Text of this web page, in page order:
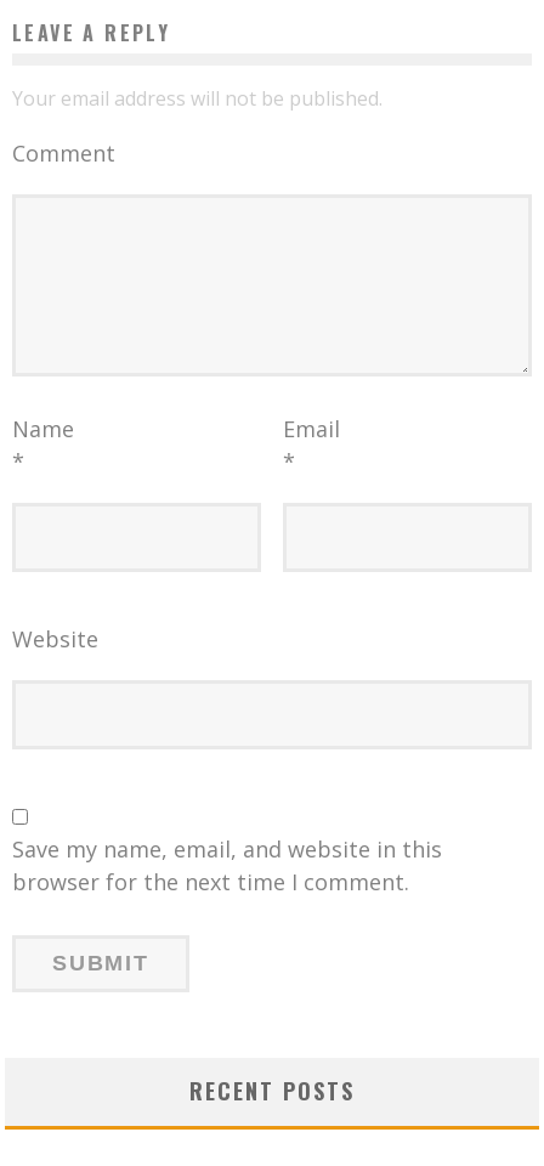
LEAVE A REPLY
Your email address will not be published.
Comment
Name
*
Email
*
Website
Save my name, email, and website in this
browser for the next time I comment.
RECENT POSTS